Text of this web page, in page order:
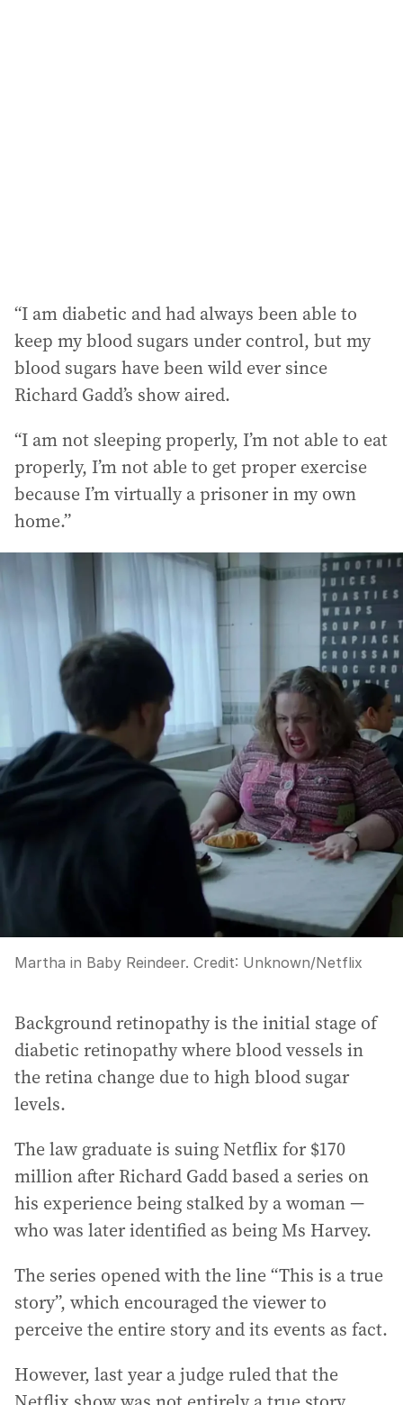
“I am diabetic and had always been able to
keep my blood sugars under control, but my
blood sugars have been wild ever since
Richard Gadd’s show aired.
“I am not sleeping properly, I’m not able to eat
properly, I’m not able to get proper exercise
because I’m virtually a prisoner in my own
home.”
Martha in Baby Reindeer. Credit: Unknown/Netflix
Background retinopathy is the initial stage of
diabetic retinopathy where blood vessels in
the retina change due to high blood sugar
levels.
The law graduate is suing Netflix for $170
million after Richard Gadd based a series on
his experience being stalked by a woman —
who was later identified as being Ms Harvey.
The series opened with the line “This is a true
story”, which encouraged the viewer to
perceive the entire story and its events as fact.
However, last year a judge ruled that the